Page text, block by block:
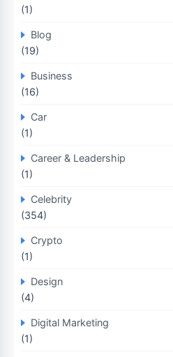
(1)
Blog
(19)
Business
(16)
Car
(1)
Career & Leadership
(1)
Celebrity
(354)
Crypto
(1)
Design
(4)
Digital Marketing
(1)